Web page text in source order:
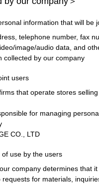
information that will be
telephone number, fax
image/audio data, and
collected by our company
users
that operate stores selling
for managing
CO., LTD
of use by the users
company determines that
requests for materials,